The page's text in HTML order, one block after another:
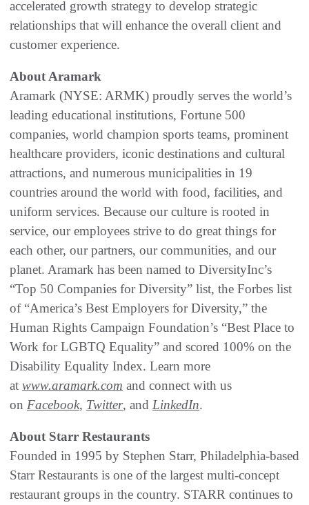
accelerated growth strategy to develop strategic
relationships that will enhance the overall client and
customer experience.
About Aramark
Aramark (NYSE: ARMK) proudly serves the world’s
leading educational institutions, Fortune 500
companies, world champion sports teams, prominent
healthcare providers, iconic destinations and cultural
attractions, and numerous municipalities in 19
countries around the world with food, facilities, and
uniform services. Because our culture is rooted in
service, our employees strive to do great things for
each other, our partners, our communities, and our
planet. Aramark has been named to DiversityInc’s
“Top 50 Companies for Diversity” list, the Forbes list
of “America’s Best Employers for Diversity,” the
Human Rights Campaign Foundation’s “Best Place to
Work for LGBTQ Equality” and scored 100% on the
Disability Equality Index. Learn more
at www.aramark.com and connect with us
on Facebook, Twitter, and LinkedIn.
About Starr Restaurants
Founded in 1995 by Stephen Starr, Philadelphia‐based
Starr Restaurants is one of the largest multi‐concept
restaurant groups in the country. STARR continues to